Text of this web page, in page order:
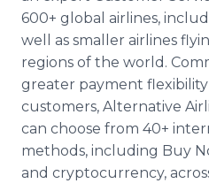
600+ global airlines,
well as smaller airlines
regions of the world.
greater payment
customers, Alternative
can choose from 40+
methods, including Buy
and cryptocurrency,